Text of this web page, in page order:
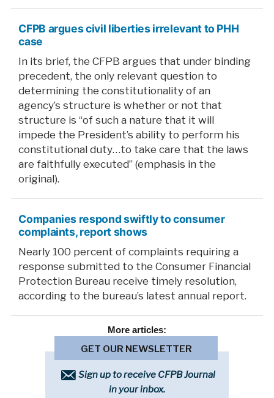
CFPB argues civil liberties irrelevant to PHH
case
In its brief, the CFPB argues that under binding
precedent, the only relevant question to
determining the constitutionality of an
agency’s structure is whether or not that
structure is “of such a nature that it will
impede the President’s ability to perform his
constitutional duty…to take care that the laws
are faithfully executed” (emphasis in the
original).
Companies respond swiftly to consumer
complaints, report shows
Nearly 100 percent of complaints requiring a
response submitted to the Consumer Financial
Protection Bureau receive timely resolution,
according to the bureau’s latest annual report.
More articles:
GET OUR NEWSLETTER
Sign up to receive CFPB Journal
in your inbox.